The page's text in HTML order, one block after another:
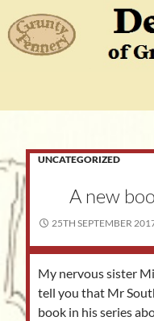
to
content
UNCATEGORIZED
A new
25TH SEPTEMBER
My nervous sister
tell you that Mr
book in his series